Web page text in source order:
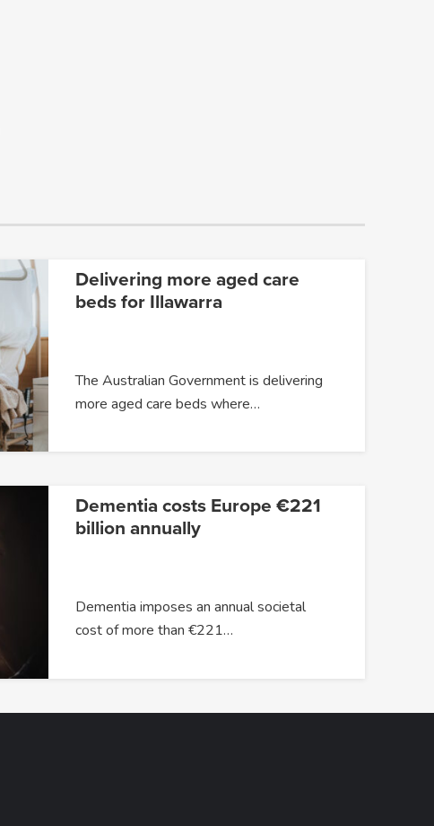
Delivering more aged care
beds for Illawarra
The Australian Government is delivering
more aged care beds where…
Dementia costs Europe €221
billion annually
Dementia imposes an annual societal
cost of more than €221…